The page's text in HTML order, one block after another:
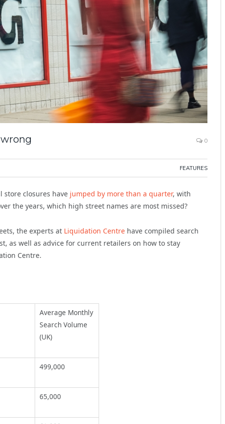
0
FEATURES
store closures have jumped by more than a quarter, with
the years, which high street names are most missed?
the experts at Liquidation Centre have compiled search
as well as advice for current retailers on how to stay
Centre.
Average Monthly
Search Volume
(UK)
499,000
65,000